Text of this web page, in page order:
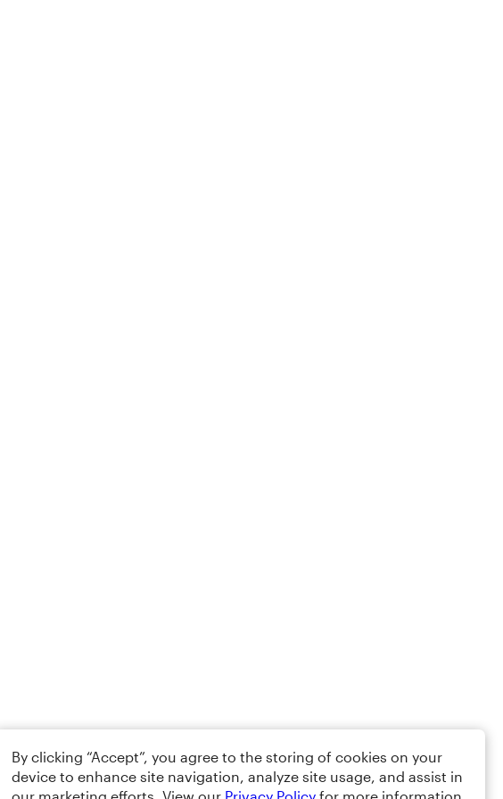
By clicking “Accept”, you agree to the storing of cookies on your
device to enhance site navigation, analyze site usage, and assist in